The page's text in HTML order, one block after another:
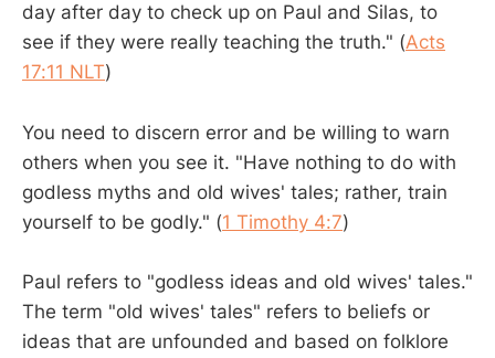
day after day to check up on Paul and Silas, to
see if they were really teaching the truth." (Acts
17:11 NLT)
You need to discern error and be willing to warn
others when you see it. "Have nothing to do with
godless myths and old wives' tales; rather, train
yourself to be godly." (1 Timothy 4:7)
Paul refers to "godless ideas and old wives' tales."
The term "old wives' tales" refers to beliefs or
ideas that are unfounded and based on folklore